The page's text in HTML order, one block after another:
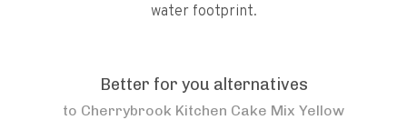
water footprint.
Better for you alternatives
to Cherrybrook Kitchen Cake Mix Yellow